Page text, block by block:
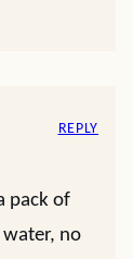
pack of
no
REPLY